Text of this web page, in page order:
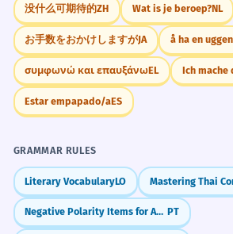
3
The government was
contain the spread of
They failed to stop it.
Political/social context.
4 He was physically unable
complete the grueling
His body gave out.
Modified by an adverb.
Did You Know?
Practice in Real Life
REAL-WORLD CONTEXTS
Customer Service
没什么可期待的ZH Wat is je beroep?NL
お手数をおかけしますがJA å ha en
συμφωνώ και επαυξάνωEL Ich mache
Estar empapado/aES
GRAMMAR RULES
Literary VocabularyLO
Negative Polarity Items for Absolute Negation (Patavina, Nadinha, Ponto) PT